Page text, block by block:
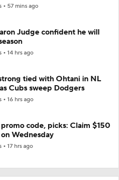
57 mins ago
Judge confident he will
14 hrs ago
tied with Ohtani in NL
Cubs sweep Dodgers
16 hrs ago
code, picks: Claim $150
Wednesday
17 hrs ago